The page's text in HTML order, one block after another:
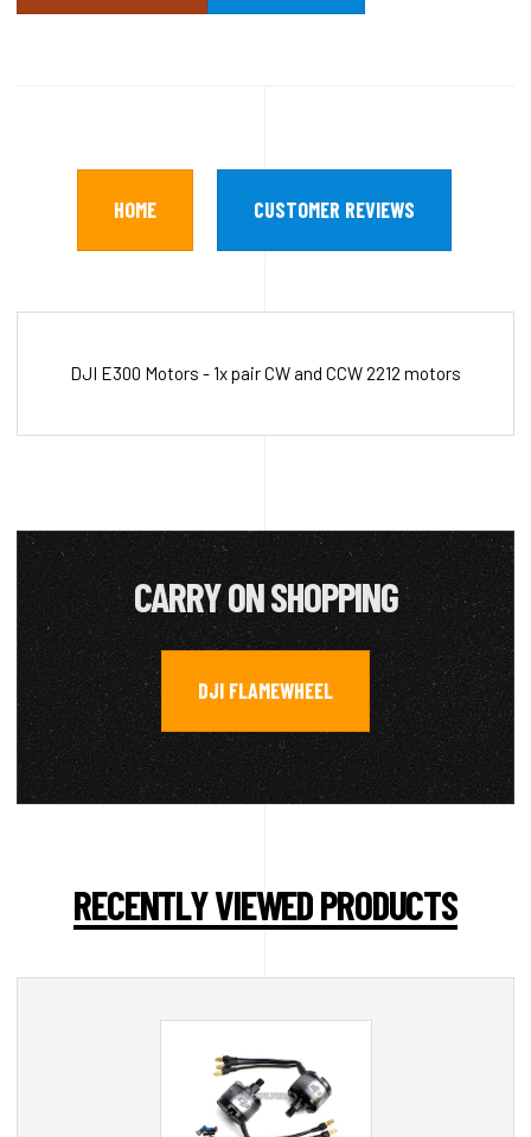
HOME CUSTOMER REVIEWS
DJI E300 Motors - 1x pair CW and CCW 2212 motors
CARRY ON SHOPPING
DJI FLAMEWHEEL
RECENTLY VIEWED PRODUCTS